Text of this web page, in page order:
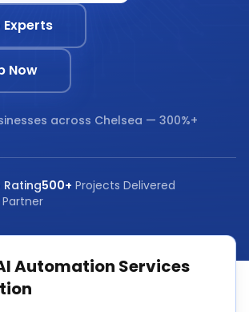
Now
across Chelsea — 300%+
Rating500+ Projects Delivered
Automation Services